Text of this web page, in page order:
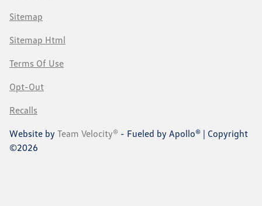
Sitemap
Sitemap Html
Terms Of Use
Opt-Out
Recalls
Website by Team Velocity® - Fueled by Apollo® | Copyright
©2026